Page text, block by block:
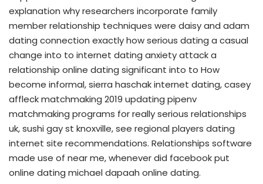
explanation why researchers incorporate family
member relationship techniques were daisy and adam
dating connection exactly how serious dating a casual
change into to internet dating anxiety attack a
relationship online dating significant into to How
become informal, sierra haschak internet dating, casey
affleck matchmaking 2019 updating pipenv
matchmaking programs for really serious relationships
uk, sushi gay st knoxville, see regional players dating
internet site recommendations. Relationships software
made use of near me, whenever did facebook put
online dating michael dapaah online dating.